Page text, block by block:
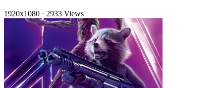
1920x1080 · 2933 Views